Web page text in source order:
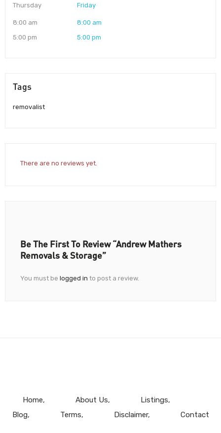
Thursday
8:00 am
5:00 pm
Friday
8:00 am
5:00 pm
Tags
removalist
There are no reviews yet.
Be The First To Review “Andrew Mathers
Removals & Storage”
You must be logged in to post a review.
Home About Us
Listings
Blog
Terms Disclaimer Contact